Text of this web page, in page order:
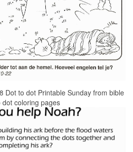
Dot to dot Printable Sunday from bible
dot coloring pages